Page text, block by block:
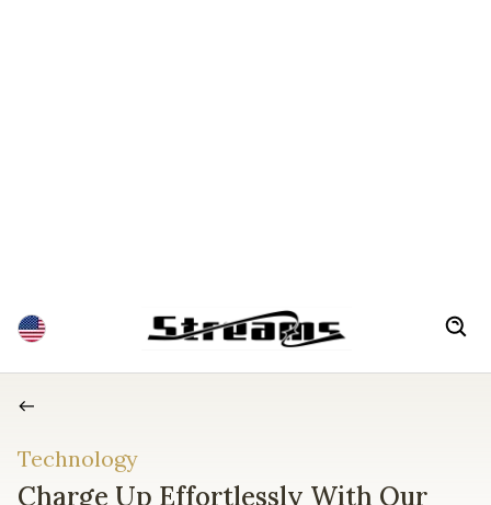
Technology
Charge Up Effortlessly With Our